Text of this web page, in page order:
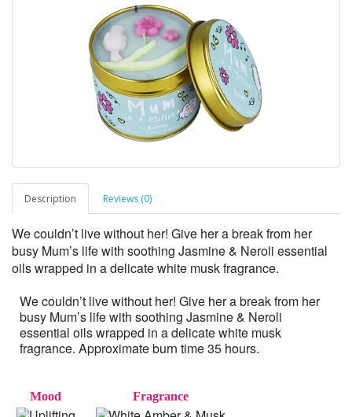
Description Reviews (0)
We couldn’t live without her! Give her a break from her
busy Mum’s life with soothing Jasmine & Neroli essential
oils wrapped in a delicate white musk fragrance.
We couldn’t live without her! Give her a break from her
busy Mum’s life with soothing Jasmine & Neroli
essential oils wrapped in a delicate white musk
fragrance. Approximate burn time 35 hours.
Mood Fragrance